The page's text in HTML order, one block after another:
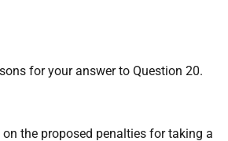
for your answer to Question 20.
the proposed penalties for taking a